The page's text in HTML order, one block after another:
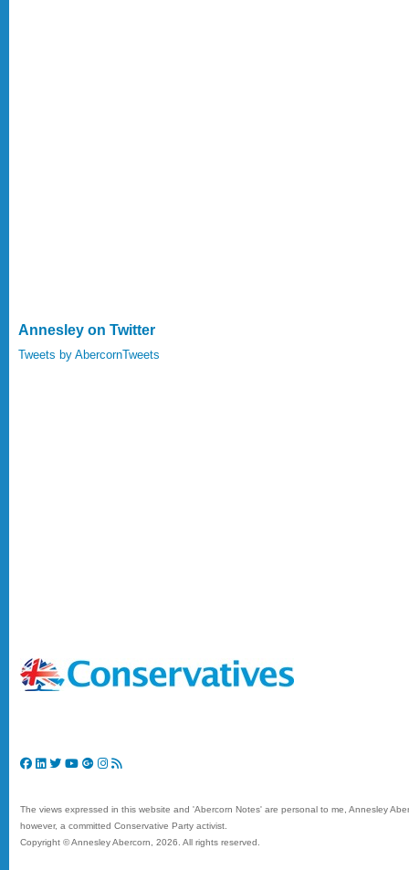
Annesley on Twitter
Tweets by AbercornTweets
The views expressed in this website and 'Abercorn Notes' are personal to me, Annesley
however, a committed Conservative Party activist.
Copyright © Annesley Abercorn, 2026. All rights reserved.